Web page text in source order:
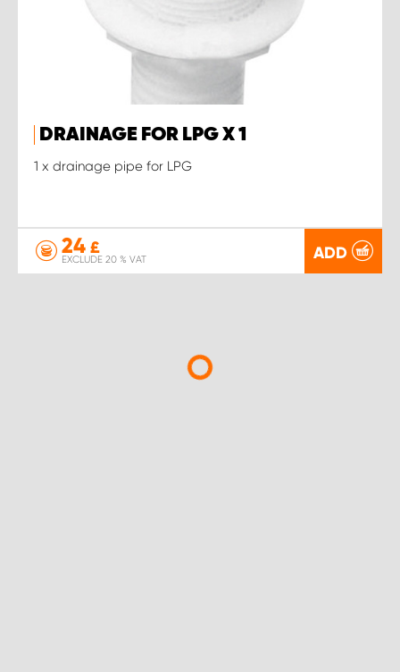
DRAINAGE FOR LPG X 1
1 x drainage pipe for LPG
24 £
EXCLUDE 20 % VAT ADD